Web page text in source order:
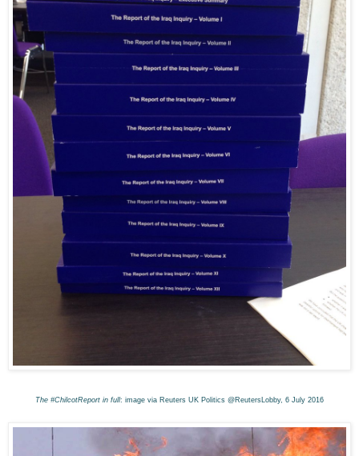
The #ChilcotReport in full: image via Reuters UK Politics @ReutersLobby, 6 July 2016